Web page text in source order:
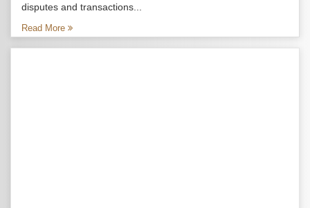
disputes and transactions...
Read More